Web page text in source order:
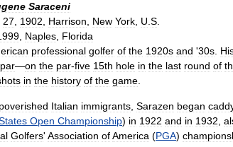
Saraceni
27 1902 Harrison New York U S
Naples Florida
professional golfer of the 1920s and '30s
par—on the par-five 15th hole in the last round of
in the history of the game
Italian immigrants Sarazen began
Open Championship) in 1922 and in 1932
Golfers' Association ofAmerica (PGA)